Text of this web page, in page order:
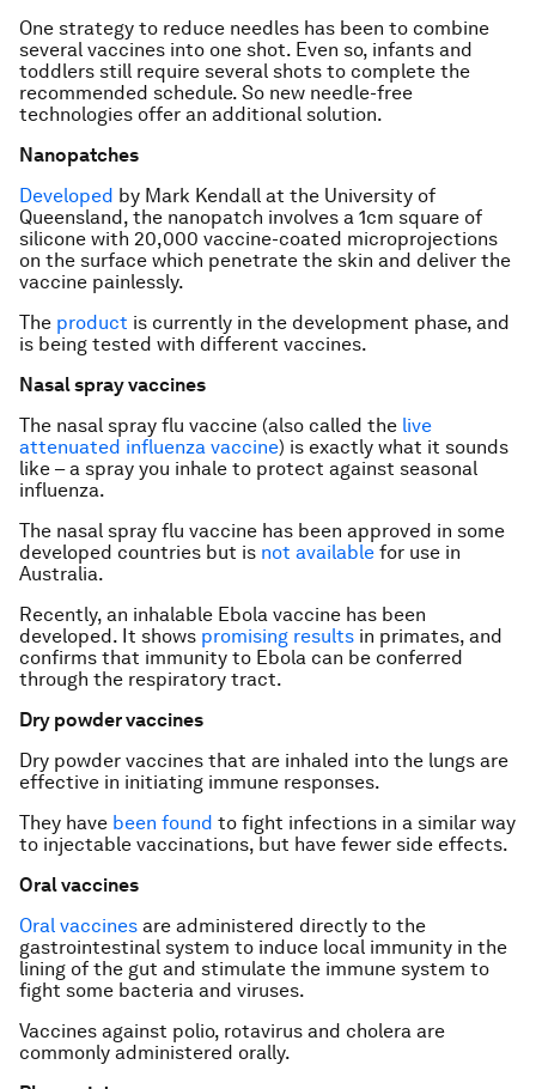
One strategy to reduce needles has been to combine
several vaccines into one shot. Even so, infants and
toddlers still require several shots to complete the
recommended schedule. So new needle-free
technologies offer an additional solution.
Nanopatches
Developed by Mark Kendall at the University of
Queensland, the nanopatch involves a 1cm square of
silicone with 20,000 vaccine-coated microprojections
on the surface which penetrate the skin and deliver the
vaccine painlessly.
The product is currently in the development phase, and
is being tested with different vaccines.
Nasal spray vaccines
The nasal spray flu vaccine (also called the live
attenuated influenza vaccine) is exactly what it sounds
like – a spray you inhale to protect against seasonal
influenza.
The nasal spray flu vaccine has been approved in some
developed countries but is not available for use in
Australia.
Recently, an inhalable Ebola vaccine has been
developed. It shows promising results in primates, and
confirms that immunity to Ebola can be conferred
through the respiratory tract.
Dry powder vaccines
Dry powder vaccines that are inhaled into the lungs are
effective in initiating immune responses.
They have been found to fight infections in a similar way
to injectable vaccinations, but have fewer side effects.
Oral vaccines
Oral vaccines are administered directly to the
gastrointestinal system to induce local immunity in the
lining of the gut and stimulate the immune system to
fight some bacteria and viruses.
Vaccines against polio, rotavirus and cholera are
commonly administered orally.